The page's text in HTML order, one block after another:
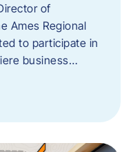
of
Ames Regional
to participate in
business…